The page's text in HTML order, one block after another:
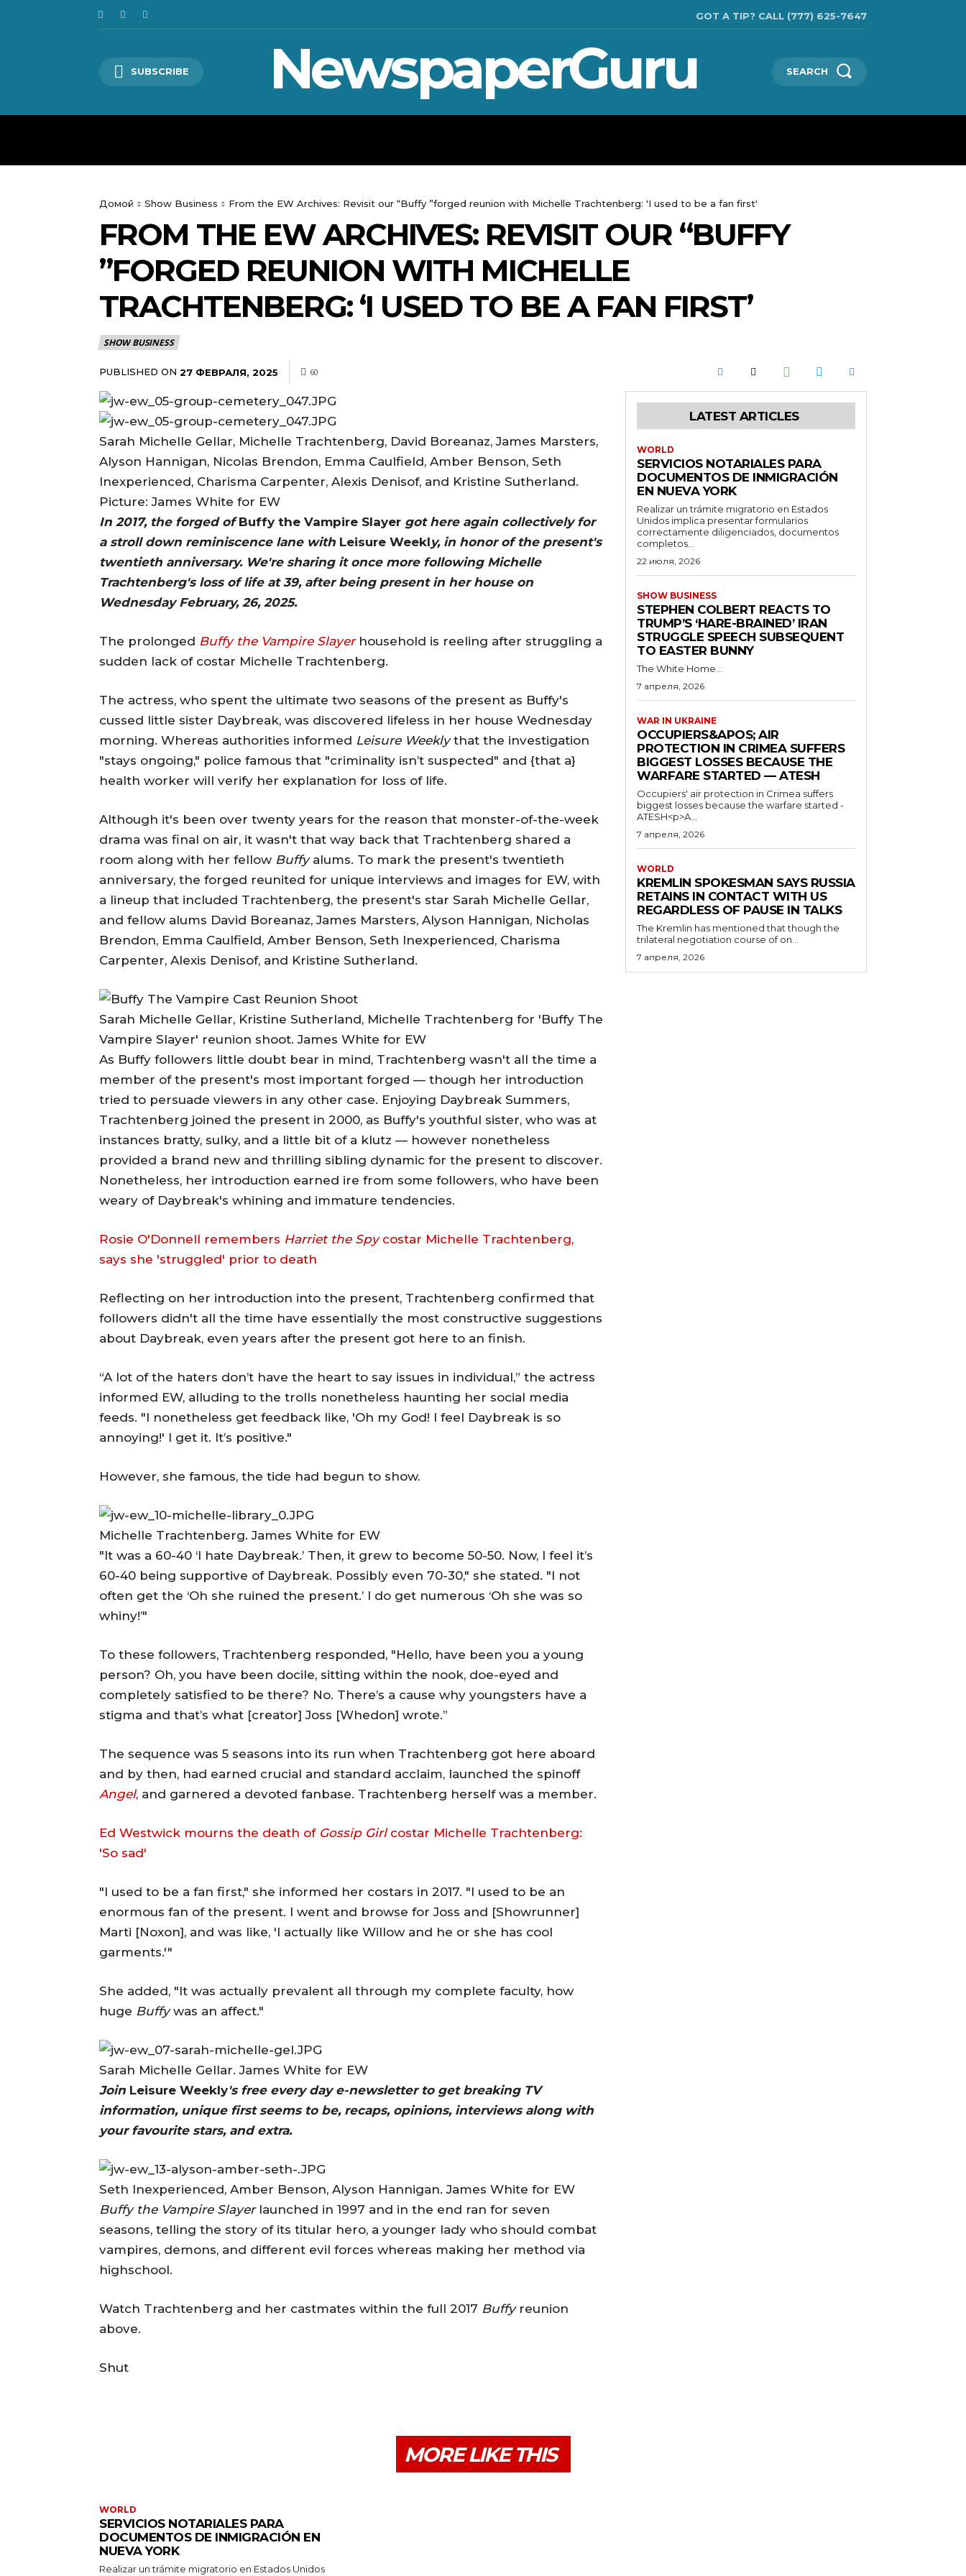
GOT A TIP? CALL (777) 625-7647
SUBSCRIBE NewspaperGuru SEARCH
Домой Show Business From the EW Archives: Revisit our “Buffy ”forged reunion with Michelle Trachtenberg: 'I used to be a fan first'
FROM THE EW ARCHIVES: REVISIT OUR “BUFFY
”FORGED REUNION WITH MICHELLE
TRACHTENBERG: ‘I USED TO BE A FAN FIRST’
SHOW BUSINESS
PUBLISHED ON 27 ФЕВРАЛЯ, 2025 60
Sarah Michelle Gellar, Michelle Trachtenberg, David Boreanaz, James Marsters,
Alyson Hannigan, Nicolas Brendon, Emma Caulfield, Amber Benson, Seth
Inexperienced, Charisma Carpenter, Alexis Denisof, and Kristine Sutherland.
Picture: James White for EW
In 2017, the forged ofBuffy the Vampire Slayer got here again collectively for
a stroll down reminiscence lane with Leisure Weekly, in honor of the present's
twentieth anniversary. We're sharing it once more following Michelle
Trachtenberg's loss of life at 39, after being present in her house on
Wednesday February, 26, 2025.
The prolonged Buffy the Vampire Slayerhousehold is reeling after struggling a
sudden lack of costar Michelle Trachtenberg.
The actress, who spent the ultimate two seasons of the present as Buffy's
cussed little sister Daybreak, was discovered lifeless in her house Wednesday
morning. Whereas authorities informed Leisure Weeklythat the investigation
"stays ongoing," police famous that "criminality isn’t suspected" and {that a}
health worker will verify her explanation for loss of life.
Although it's been over twenty years for the reason that monster-of-the-week
drama was final on air, it wasn't that way back that Trachtenberg shared a
room along with her fellow Buffyalums. To mark the present's twentieth
anniversary, the forged reunited for unique interviews and images for EW, with
a lineup that included Trachtenberg, the present's star Sarah Michelle Gellar,
and fellow alums David Boreanaz, James Marsters, Alyson Hannigan, Nicholas
Brendon, Emma Caulfield, Amber Benson, Seth Inexperienced, Charisma
Carpenter, Alexis Denisof, and Kristine Sutherland.
Sarah Michelle Gellar, Kristine Sutherland, Michelle Trachtenberg for 'Buffy The
Vampire Slayer' reunion shoot. James White for EW
As Buffy followers little doubt bear in mind, Trachtenberg wasn't all the time a
member of the present's most important forged — though her introduction
tried to persuade viewers in any other case. Enjoying Daybreak Summers,
Trachtenberg joined the present in 2000, as Buffy's youthful sister, who was at
instances bratty, sulky, and a little bit of a klutz — however nonetheless
provided a brand new and thrilling sibling dynamic for the present to discover.
Nonetheless, her introduction earned ire from some followers, who have been
weary of Daybreak's whining and immature tendencies.
Rosie O'Donnell remembers Harriet the Spycostar Michelle Trachtenberg,
says she 'struggled' prior to death
Reflecting on her introduction into the present, Trachtenberg confirmed that
followers didn't all the time have essentially the most constructive suggestions
about Daybreak, even years after the present got here to an finish.
“A lot of the haters don’t have the heart to say issues in individual,” the actress
informed EW, alluding to the trolls nonetheless haunting her social media
feeds. "I nonetheless get feedback like, 'Oh my God! I feel Daybreak is so
annoying!' I get it. It’s positive."
However, she famous, the tide had begun to show.
Michelle Trachtenberg. James White for EW
"It was a 60-40 ‘I hate Daybreak.’ Then, it grew to become 50-50. Now, I feel it’s
60-40 being supportive of Daybreak. Possibly even 70-30," she stated. "I not
often get the ‘Oh she ruined the present.’ I do get numerous ‘Oh she was so
whiny!’"
To these followers, Trachtenberg responded, "Hello, have been you a young
person? Oh, you have been docile, sitting within the nook, doe-eyed and
completely satisfied to be there? No. There’s a cause why youngsters have a
stigma and that’s what [creator] Joss [Whedon] wrote.”
The sequence was 5 seasons into its run when Trachtenberg got here aboard
and by then, had earned crucial and standard acclaim, launched the spinoff
Angel, and garnered a devoted fanbase. Trachtenberg herself was a member.
Ed Westwick mourns the death of Gossip Girlcostar Michelle Trachtenberg:
'So sad'
"I used to be a fan first," she informed her costars in 2017. "I used to be an
enormous fan of the present. I went and browse for Joss and [Showrunner]
Marti [Noxon], and was like, 'I actually like Willow and he or she has cool
garments.'"
She added, "It was actually prevalent all through my complete faculty, how
huge Buffywas an affect."
Sarah Michelle Gellar. James White for EW
Join Leisure Weekly's free every day e-newsletter to get breaking TV
information, unique first seems to be, recaps, opinions, interviews along with
your favourite stars, and extra.
Seth Inexperienced, Amber Benson, Alyson Hannigan. James White for EW
Buffy the Vampire Slayerlaunched in 1997 and in the end ran for seven
seasons, telling the story of its titular hero, a younger lady who should combat
vampires, demons, and different evil forces whereas making her method via
highschool.
Watch Trachtenberg and her castmates within the full 2017 Buffyreunion
above.
Shut
LATEST ARTICLES
WORLD
SERVICIOS NOTARIALES PARA
DOCUMENTOS DE INMIGRACIÓN
EN NUEVA YORK
Realizar un trámite migratorio en Estados
Unidos implica presentar formularios
correctamente diligenciados, documentos
completos...
22 июля, 2026
SHOW BUSINESS
STEPHEN COLBERT REACTS TO
TRUMP’S ‘HARE-BRAINED’ IRAN
STRUGGLE SPEECH SUBSEQUENT
TO EASTER BUNNY
The White Home...
7 апреля, 2026
WAR IN UKRAINE
OCCUPIERS&APOS; AIR
PROTECTION IN CRIMEA SUFFERS
BIGGEST LOSSES BECAUSE THE
WARFARE STARTED — ATESH
Occupiers' air protection in Crimea suffers
biggest losses because the warfare started -
ATESH<p>A...
7 апреля, 2026
WORLD
KREMLIN SPOKESMAN SAYS RUSSIA
RETAINS IN CONTACT WITH US
REGARDLESS OF PAUSE IN TALKS
The Kremlin has mentioned that though the
trilateral negotiation course of on...
7 апреля, 2026
MORE LIKE THIS
WORLD
SERVICIOS NOTARIALES PARA
DOCUMENTOS DE INMIGRACIÓN EN
NUEVA YORK
Realizar un trámite migratorio en Estados Unidos